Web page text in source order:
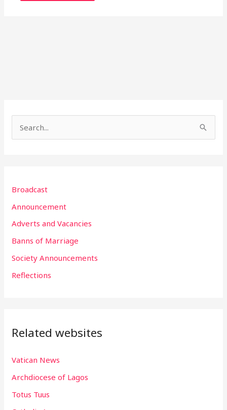
c
h
f
o
Broadcast
Announcement
Adverts and Vacancies
Banns of Marriage
Society Announcements
Reflections
Related websites
Vatican News
Archdiocese of Lagos
Totus Tuus